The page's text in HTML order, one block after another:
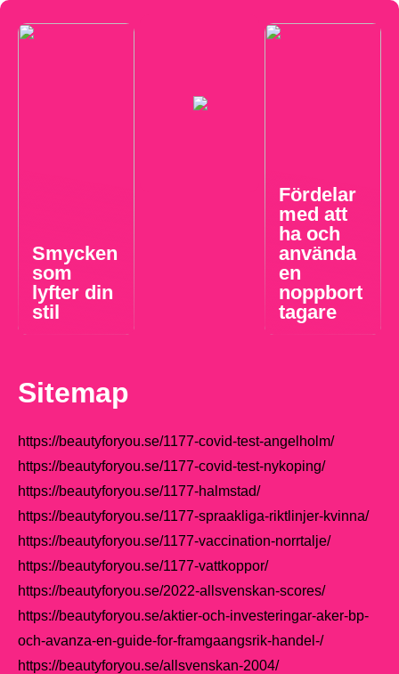
Smycken
som
lyfter din
stil
Fördelar
med att
ha och
använda
en
noppbort
tagare
Sitemap
https://beautyforyou.se/1177-covid-test-angelholm/
https://beautyforyou.se/1177-covid-test-nykoping/
https://beautyforyou.se/1177-halmstad/
https://beautyforyou.se/1177-spraakliga-riktlinjer-kvinna/
https://beautyforyou.se/1177-vaccination-norrtalje/
https://beautyforyou.se/1177-vattkoppor/
https://beautyforyou.se/2022-allsvenskan-scores/
https://beautyforyou.se/aktier-och-investeringar-aker-bp-
och-avanza-en-guide-for-framgaangsrik-handel-/
https://beautyforyou.se/allsvenskan-2004/